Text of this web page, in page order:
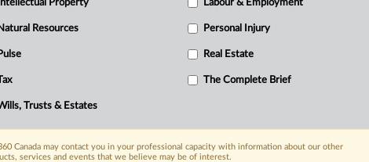
Intellectual Property Labour & Employment
Resources Personal Injury
Pulse Real Estate
The Complete Brief
Trusts & Estates
Canada may contact you in your professional capacity with information about our other
services and events that we believe may be of interest.